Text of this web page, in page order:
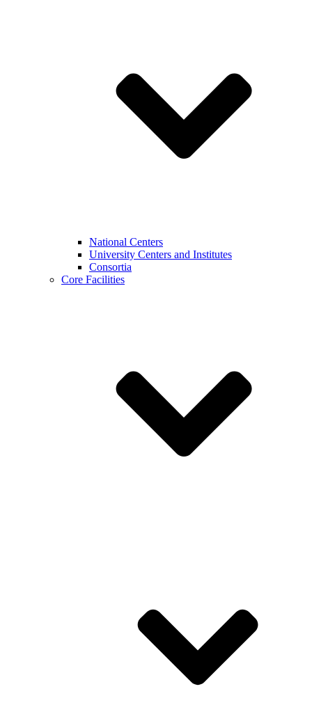
National Centers
University Centers and Institutes
Consortia
Core Facilities